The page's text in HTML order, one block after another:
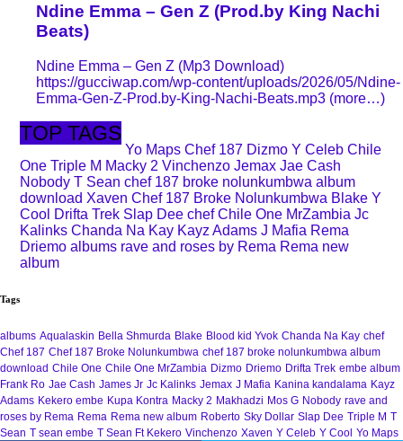
Ndine Emma – Gen Z (Prod.by King Nachi
Beats)
Ndine Emma – Gen Z (Mp3 Download)
https://gucciwap.com/wp-content/uploads/2026/05/Ndine-
Emma-Gen-Z-Prod.by-King-Nachi-Beats.mp3 (more…)
TOP TAGS
Yo Maps Chef 187 Dizmo Y Celeb Chile
One Triple M Macky 2 Vinchenzo Jemax Jae Cash
Nobody T Sean chef 187 broke nolunkumbwa album
download Xaven Chef 187 Broke Nolunkumbwa Blake Y
Cool Drifta Trek Slap Dee chef Chile One MrZambia Jc
Kalinks Chanda Na Kay Kayz Adams J Mafia Rema
Driemo albums rave and roses by Rema Rema new
album
Tags
albums Aqualaskin Bella Shmurda Blake Blood kid Yvok Chanda Na Kay chef
Chef 187 Chef 187 Broke Nolunkumbwa chef 187 broke nolunkumbwa album
download Chile One Chile One MrZambia Dizmo Driemo Drifta Trek embe album
Frank Ro Jae Cash James Jr Jc Kalinks Jemax J Mafia Kanina kandalama Kayz
Adams Kekero embe Kupa Kontra Macky 2 Makhadzi Mos G Nobody rave and
roses by Rema Rema Rema new album Roberto Sky Dollar Slap Dee Triple M T
Sean T sean embe T Sean Ft Kekero Vinchenzo Xaven Y Celeb Y Cool Yo Maps